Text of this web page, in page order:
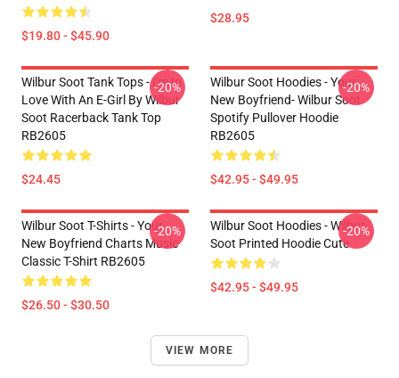
$19.80 - $45.90
$28.95
Wilbur Soot Tank Tops - I'm In
Love With An E-Girl By Wilbur
Soot Racerback Tank Top
RB2605
$24.45
-20%
Wilbur Soot Hoodies - Your
New Boyfriend- Wilbur Soot
Spotify Pullover Hoodie
RB2605
$42.95 - $49.95
-20%
Wilbur Soot T-Shirts - Your
New Boyfriend Charts Music
Classic T-Shirt RB2605
$26.50 - $30.50
-20%
Wilbur Soot Hoodies - Wilbur
Soot Printed Hoodie Cute
$42.95 - $49.95
-20%
VIEW MORE